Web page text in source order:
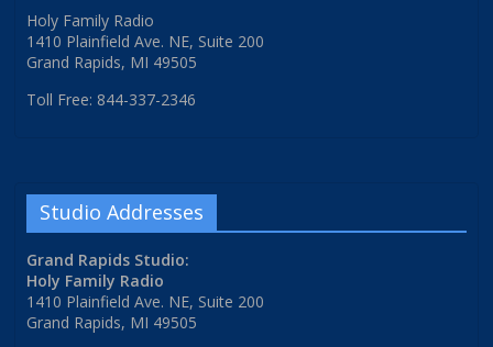
Holy Family Radio
1410 Plainfield Ave. NE, Suite 200
Grand Rapids, MI 49505
Toll Free: 844-337-2346
Studio Addresses
Grand Rapids Studio:
Holy Family Radio
1410 Plainfield Ave. NE, Suite 200
Grand Rapids, MI 49505